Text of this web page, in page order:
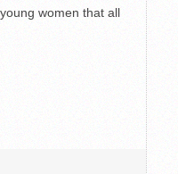
women that all